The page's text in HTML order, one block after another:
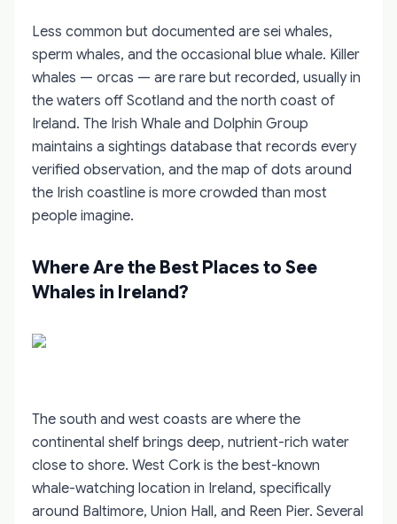
Less common but documented are sei whales,
sperm whales, and the occasional blue whale. Killer
whales — orcas — are rare but recorded, usually in
the waters off Scotland and the north coast of
Ireland. The Irish Whale and Dolphin Group
maintains a sightings database that records every
verified observation, and the map of dots around
the Irish coastline is more crowded than most
people imagine.
Where Are the Best Places to See
Whales in Ireland?
The south and west coasts are where the
continental shelf brings deep, nutrient-rich water
close to shore. West Cork is the best-known
whale-watching location in Ireland, specifically
around Baltimore, Union Hall, and Reen Pier. Several